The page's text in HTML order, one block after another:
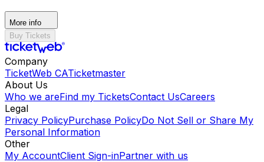
More info
Buy Tickets
Company
TicketWeb CATicketmaster
About Us
Who we areFind my TicketsContact UsCareers
Legal
Privacy PolicyPurchase PolicyDo Not Sell or Share My
Personal Information
Other
My AccountClient Sign-inPartner with us